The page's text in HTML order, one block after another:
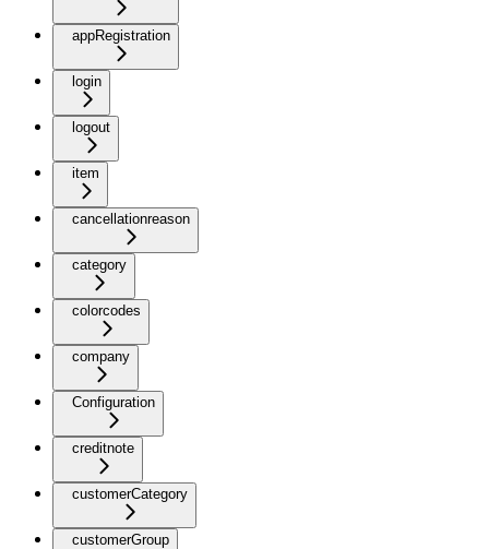
appRegistration
login
logout
item
cancellationreason
category
colorcodes
company
Configuration
creditnote
customerCategory
customerGroup